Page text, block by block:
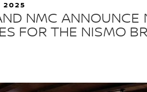
NMC ANNOUNCE
FOR THE NISMO
2025